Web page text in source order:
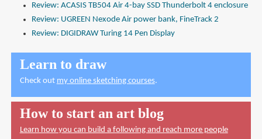
Review: ACASIS TB504 Air 4-bay SSD Thunderbolt 4 enclosure
Review: UGREEN Nexode Air power bank, FineTrack 2
Review: DIGIDRAW Turing 14 Pen Display
Learn to draw
Check out my online sketching courses.
How to start an art blog
Learn how you can build a following and reach more people